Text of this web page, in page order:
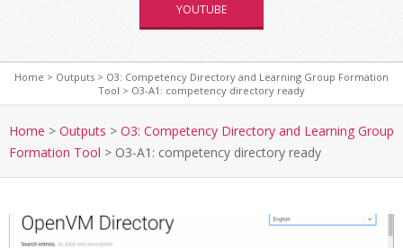
YOUTUBE
d
Home > Outputs > O3: Competency Directory and Learning Group Formation
Tool > O3-A1: competency directory ready
Home > Outputs > O3: Competency Directory and Learning Group
Formation Tool > O3-A1: competency directory ready